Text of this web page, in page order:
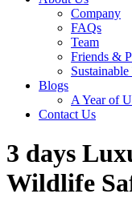
Company
FAQs
Team
Friends &
Blogs
A Year of
Contact Us
3 days
Wildlife